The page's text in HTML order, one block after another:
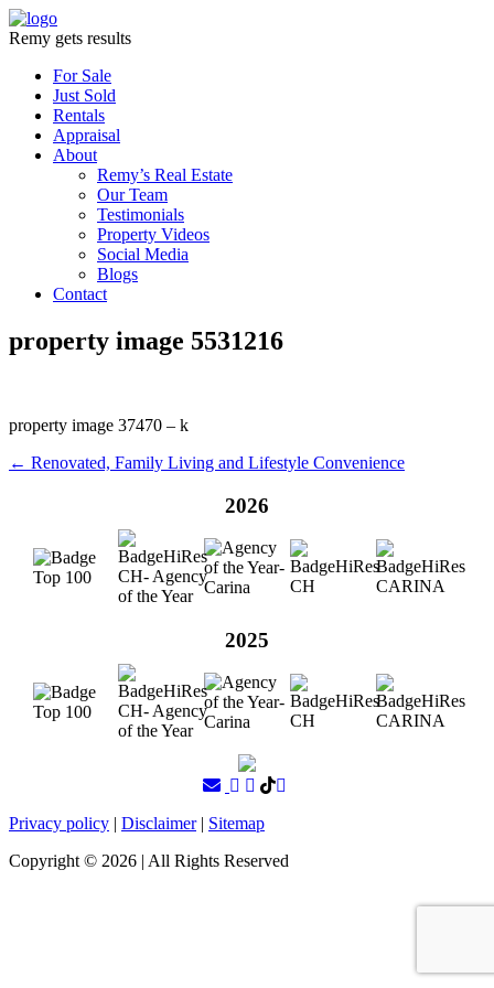
Remy gets results
For Sale
Just Sold
Rentals
Appraisal
About
Remy’s Real Estate
Our Team
Testimonials
Property Videos
Social Media
Blogs
Contact
property image 5531216
property image 37470 – k
← Renovated, Family Living and Lifestyle Convenience
2026
2025
Privacy policy | Disclaimer| Sitemap
Copyright © 2026 | All Rights Reserved